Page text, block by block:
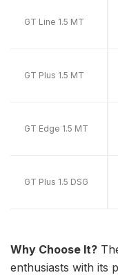
GT Line 1.5 MT
GT Plus 1.5 MT
GT Edge 1.5 MT
GT Plus 1.5 DSG
Why Choose It?
enthusiasts with its